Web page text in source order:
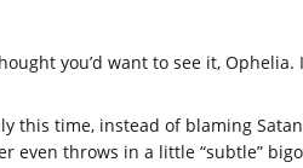
you’d want to see it,
this time, instead of blaming
even throws in a little “subtle”